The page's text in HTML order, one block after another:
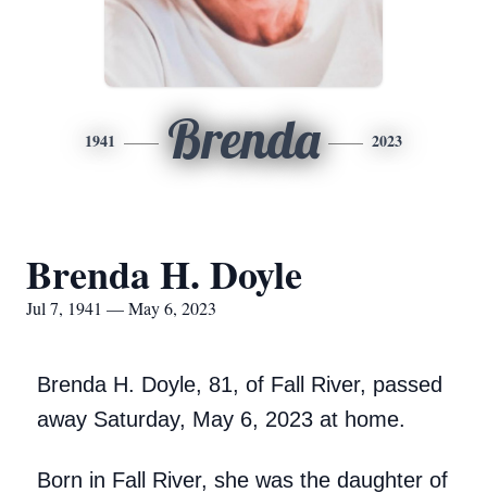
1941 Brenda 2023
Brenda H. Doyle
Jul 7, 1941 — May 6, 2023
Brenda H. Doyle, 81, of Fall River, passed
away Saturday, May 6, 2023 at home.
Born in Fall River, she was the daughter of